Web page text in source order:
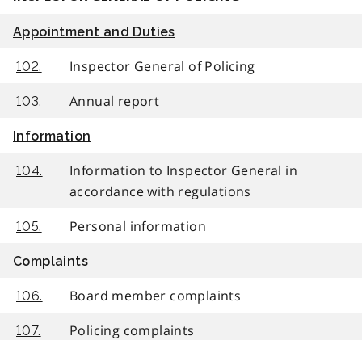
Appointment and Duties
102. Inspector General of Policing
103. Annual report
Information
104.
Information to Inspector General in
accordance with regulations
105. Personal information
Complaints
106. Board member complaints
107. Policing complaints